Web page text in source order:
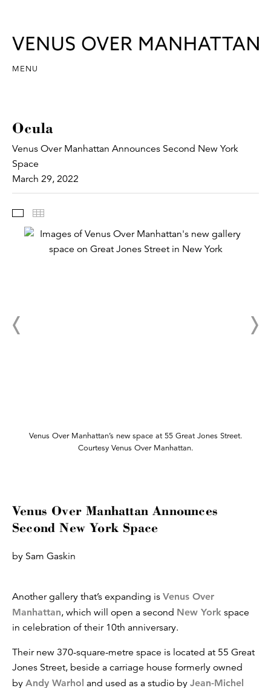
MENU
Ocula
Venus Over Manhattan Announces Second New York
Space
March 29, 2022
Venus Over Manhattan’s new space at 55 Great Jones Street.
Courtesy Venus Over Manhattan.
Venus Over Manhattan Announces
Second New York Space
by Sam Gaskin
Another gallery that’s expanding is Venus Over
Manhattan, which will open a second New York space
in celebration of their 10th anniversary.
Their new 370-square-metre space is located at 55 Great
Jones Street, beside a carriage house formerly owned
by Andy Warhol and used as a studio by Jean-Michel